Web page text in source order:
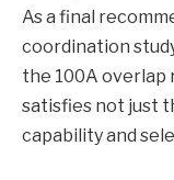
As a final
coordination
the 100A overlap
satisfies not just
capability and